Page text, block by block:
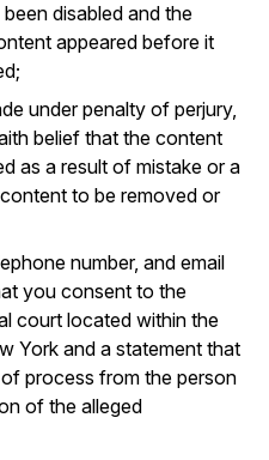
disabled and the
appeared before it
under penalty of perjury,
belief that the content
as a result of mistake or a
to be removed or
number, and email
you consent to the
court located within the
York and a statement that
process from the person
of the alleged